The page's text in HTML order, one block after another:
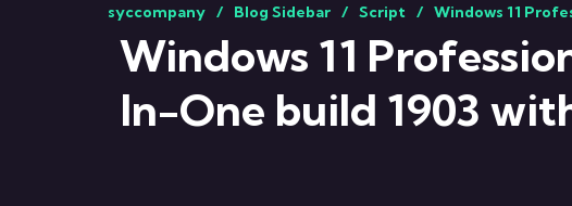
syccompany Blog Sidebar Script Windows 11
Windows 11
In-One build 1903